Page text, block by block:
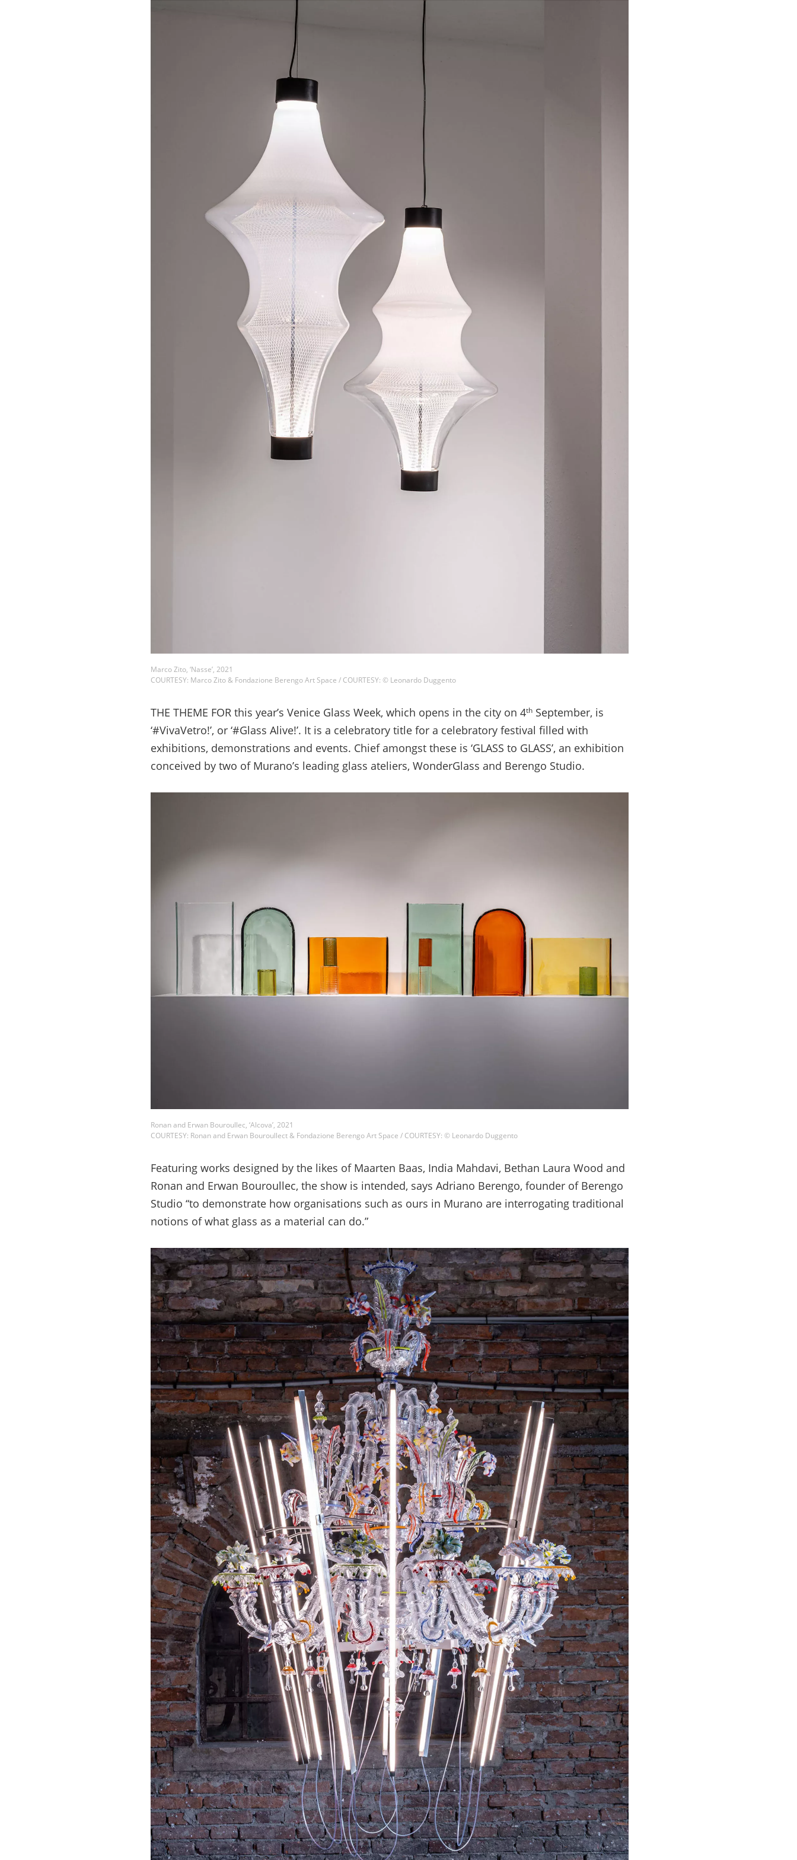
Marco Zito, ‘Nasse’, 2021
COURTESY: Marco Zito & Fondazione Berengo Art Space / COURTESY: © Leonardo Duggento
THE THEME FOR this year’s Venice Glass Week, which opens in the city on 4th September, is
‘#VivaVetro!’, or ‘#Glass Alive!’. It is a celebratory title for a celebratory festival filled with
exhibitions, demonstrations and events. Chief amongst these is ‘GLASS to GLASS’, an exhibition
conceived by two of Murano’s leading glass ateliers, WonderGlass and Berengo Studio.
Ronan and Erwan Bouroullec, ‘Alcova’, 2021
COURTESY: Ronan and Erwan Bouroullect & Fondazione Berengo Art Space / COURTESY: © Leonardo Duggento
Featuring works designed by the likes of Maarten Baas, India Mahdavi, Bethan Laura Wood and
Ronan and Erwan Bouroullec, the show is intended, says Adriano Berengo, founder of Berengo
Studio “to demonstrate how organisations such as ours in Murano are interrogating traditional
notions of what glass as a material can do.”
We use Mailchimp as our marketing platform. By clicking to submit this form, you acknowledge
that the information you provide will be transferred to Mailchimp for processing in accordance
with their Privacy Policy and Terms. The Design Edit will use the information you provide on
this form to keep you informed with announcements and updates. You can change your mind at
any time by clicking the unsubscribe link in the footer of any email you receive from us. We will